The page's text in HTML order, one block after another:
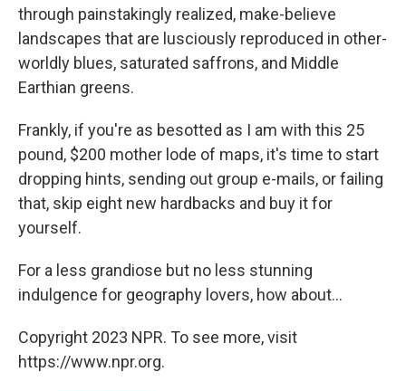
through painstakingly realized, make-believe
landscapes that are lusciously reproduced in other-
worldly blues, saturated saffrons, and Middle
Earthian greens.
Frankly, if you're as besotted as I am with this 25
pound, $200 mother lode of maps, it's time to start
dropping hints, sending out group e-mails, or failing
that, skip eight new hardbacks and buy it for
yourself.
For a less grandiose but no less stunning
indulgence for geography lovers, how about...
Copyright 2023 NPR. To see more, visit
https://www.npr.org.